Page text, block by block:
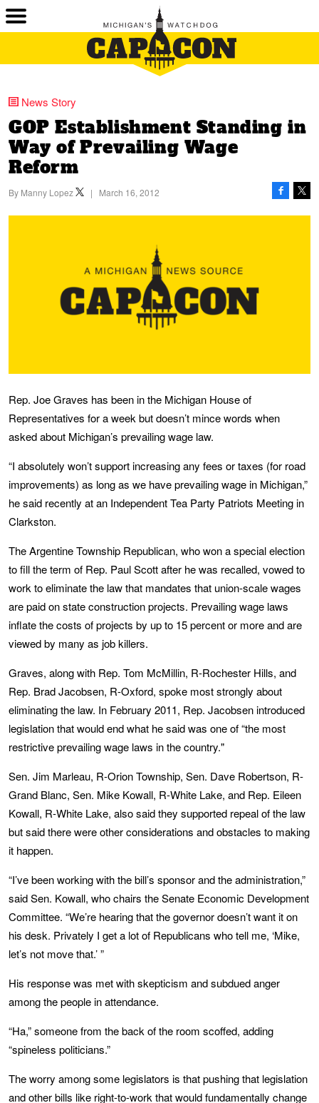
News Story
GOP Establishment Standing in
Way of Prevailing Wage
Reform
By Manny Lopez | March 16, 2012
Rep. Joe Graves has been in the Michigan House of
Representatives for a week but doesn’t mince words when
asked about Michigan’s prevailing wage law.
“I absolutely won’t support increasing any fees or taxes (for road
improvements) as long as we have prevailing wage in Michigan,”
he said recently at an Independent Tea Party Patriots Meeting in
Clarkston.
The Argentine Township Republican, who won a special election
to fill the term of Rep. Paul Scott after he was recalled, vowed to
work to eliminate the law that mandates that union-scale wages
are paid on state construction projects. Prevailing wage laws
inflate the costs of projects by up to 15 percent or more and are
viewed by many as job killers.
Graves, along with Rep. Tom McMillin, R-Rochester Hills, and
Rep. Brad Jacobsen, R-Oxford, spoke most strongly about
eliminating the law. In February 2011, Rep. Jacobsen introduced
legislation that would end what he said was one of “the most
restrictive prevailing wage laws in the country."
Sen. Jim Marleau, R-Orion Township, Sen. Dave Robertson, R-
Grand Blanc, Sen. Mike Kowall, R-White Lake, and Rep. Eileen
Kowall, R-White Lake, also said they supported repeal of the law
but said there were other considerations and obstacles to making
it happen.
“I’ve been working with the bill’s sponsor and the administration,”
said Sen. Kowall, who chairs the Senate Economic Development
Committee. “We’re hearing that the governor doesn’t want it on
his desk. Privately I get a lot of Republicans who tell me, ‘Mike,
let’s not move that.’ ”
His response was met with skepticism and subdued anger
among the people in attendance.
“Ha,” someone from the back of the room scoffed, adding
“spineless politicians.”
The worry among some legislators is that pushing that legislation
and other bills like right-to-work that would fundamentally change